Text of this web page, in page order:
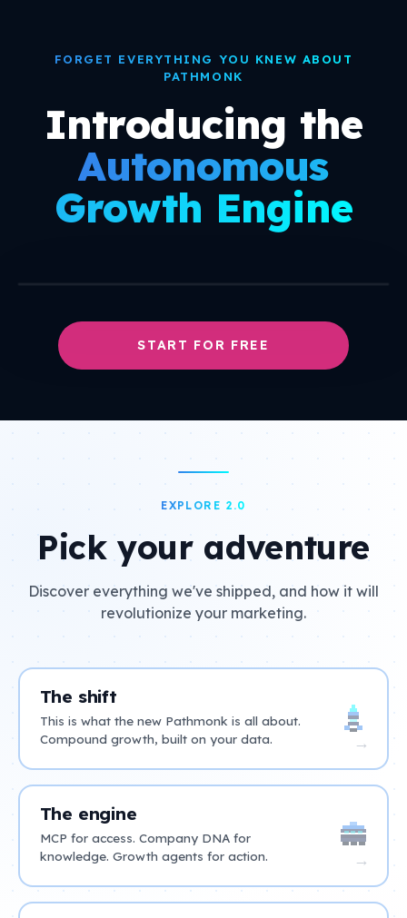
FORGET EVERYTHING YOU KNEW ABOUT
PATHMONK
Introducing the
Autonomous
Growth Engine
START FOR FREE
EXPLORE 2.0
Pick your adventure
Discover everything we've shipped, and how it will
revolutionize your marketing.
The shift
This is what the new Pathmonk is all about.
Compound growth, built on your data.
→
The engine
MCP for access. Company DNA for
knowledge. Growth agents for action.
→